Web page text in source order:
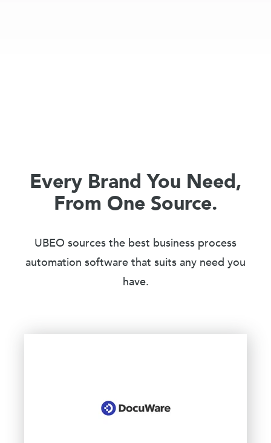
Every Brand You Need,
From One Source.
UBEO sources the best business process
automation software that suits any need you
have.